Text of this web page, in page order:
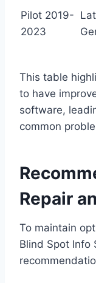
Pilot 2019-
2023
This table
to have
software,
common
Repair
To maintain
Blind Spot Info